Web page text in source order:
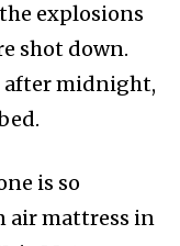
explosions
shot down.
after midnight,
is so
air mattress in